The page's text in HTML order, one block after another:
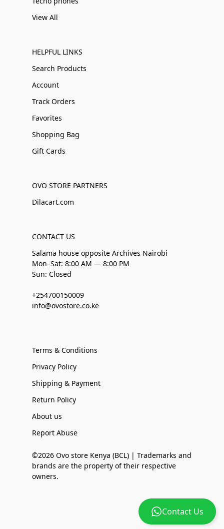
Contact Us
View All
HELPFUL LINKS
Search Products
Account
Track Orders
Favorites
Shopping Bag
Gift Cards
OVO STORE PARTNERS
Dilacart.com
CONTACT US
Salama house opposite Archives Nairobi
Mon–Sat: 8:00 AM — 8:00 PM
Sun: Closed
+254700150009
info@ovostore.co.ke
Terms & Conditions
Privacy Policy
Shipping & Payment
Return Policy
About us
Report Abuse
©2026 Ovo store Kenya (BCL) | Trademarks and
brands are the property of their respective
owners.